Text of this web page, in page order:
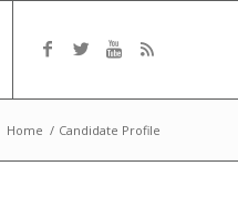
Home / Candidate Profile